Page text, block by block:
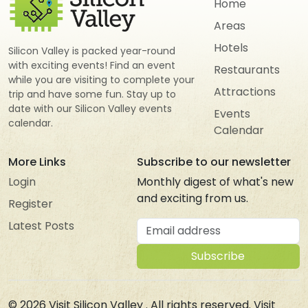
Silicon Valley is packed year-round
with exciting events! Find an event
while you are visiting to complete your
trip and have some fun. Stay up to
date with our Silicon Valley events
calendar.
Home
Areas
Hotels
Restaurants
Attractions
Events
Calendar
More Links
Login
Register
Latest Posts
Subscribe to our newsletter
Monthly digest of what's new
and exciting from us.
Email address
Subscribe